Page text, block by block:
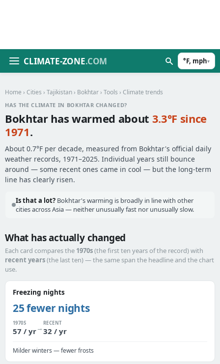
CLIMATE-ZONE.COM °F, mph▾
Home › Cities › Tajikistan › Bokhtar › Tools › Climate trends
HAS THE CLIMATE IN BOKHTAR CHANGED?
Bokhtar has warmed about 3.3°F since
1971.
About 0.7°F per decade, measured from Bokhtar's official daily
weather records, 1971–2025. Individual years still bounce
around — some recent ones came in cool — but the long-term
line has clearly risen.
Is that a lot? Bokhtar's warming is broadly in line with other
cities across Asia — neither unusually fast nor unusually slow.
What has actually changed
Each card compares the 1970s(the first ten years of the record) with
recent years(the last ten) — the same span the headline and the chart
use.
Freezing nights
25 fewer nights
1970S
57 / yr→
RECENT
32 / yr
Milder winters — fewer frosts